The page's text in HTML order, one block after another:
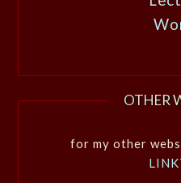
OTHER
for my other